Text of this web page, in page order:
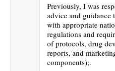
Previously, I was
advice and guidance
with appropriate
regulations and
of protocols, drug
reports, and
components);.